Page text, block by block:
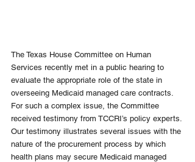
The Texas House Committee on Human
Services recently met in a public hearing to
evaluate the appropriate role of the state in
overseeing Medicaid managed care contracts.
For such a complex issue, the Committee
received testimony from TCCRI’s policy experts.
Our testimony illustrates several issues with the
nature of the procurement process by which
health plans may secure Medicaid managed